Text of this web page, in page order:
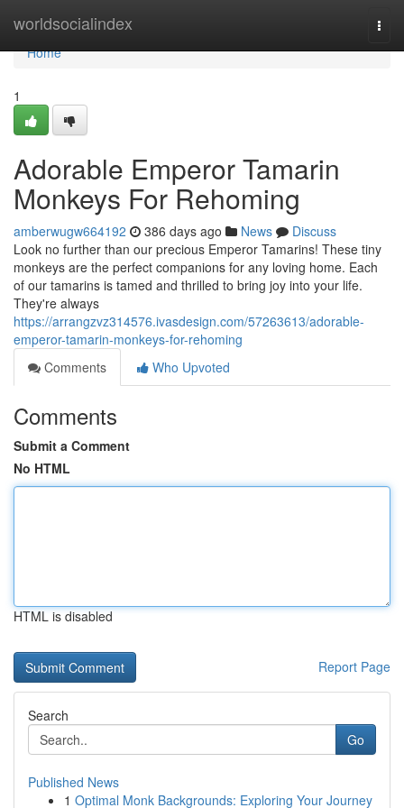
worldsocialindex
Home
Home
1
Adorable Emperor Tamarin
Monkeys For Rehoming
amberwugw664192 386 days ago News
Discuss
Look no further than our precious Emperor Tamarins! These tiny
monkeys are the perfect companions for any loving home. Each
of our tamarins is tamed and thrilled to bring joy into your life.
They're always
https://arrangzvz314576.ivasdesign.com/57263613/adorable-
emperor-tamarin-monkeys-for-rehoming
Comments
Who Upvoted
Comments
Submit a Comment
No HTML
HTML is disabled
Report Page
Search
Go
Published News
1 Optimal Monk Backgrounds: Exploring Your Journey